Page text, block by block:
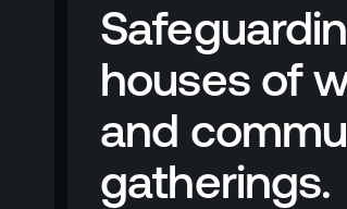
houses of
and
gatherings.